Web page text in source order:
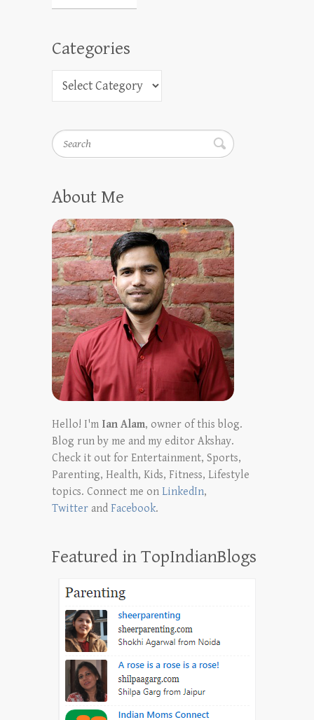
Categories
Search
About Me
Hello! I'm Ian Alam, owner of this blog.
Blog run by me and my editor Akshay.
Check it out for Entertainment, Sports,
Parenting, Health, Kids, Fitness, Lifestyle
topics. Connect me on LinkedIn,
Twitter and Facebook.
Featured in TopIndianBlogs